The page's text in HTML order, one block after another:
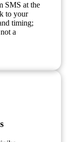
SMS at the
to your
timing;
a